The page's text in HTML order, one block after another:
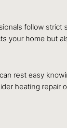
follow
your home but
rest easy
heating repair